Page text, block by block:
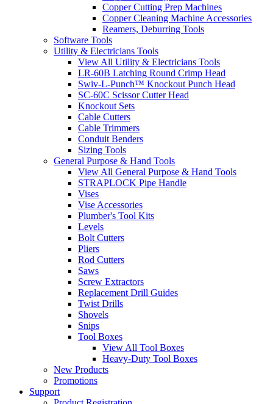
Copper Cutting Prep Machines
Copper Cleaning Machine Accessories
Reamers, Deburring Tools
Software Tools
Utility & Electricians Tools
View All Utility & Electricians Tools
LR-60B Latching Round Crimp Head
Swiv-L-Punch™ Knockout Punch Head
SC-60C Scissor Cutter Head
Knockout Sets
Cable Cutters
Cable Trimmers
Conduit Benders
Sizing Tools
General Purpose & Hand Tools
View All General Purpose & Hand Tools
STRAPLOCK Pipe Handle
Vises
Vise Accessories
Plumber's Tool Kits
Levels
Bolt Cutters
Pliers
Rod Cutters
Saws
Screw Extractors
Replacement Drill Guides
Twist Drills
Shovels
Snips
Tool Boxes
View All Tool Boxes
Heavy-Duty Tool Boxes
New Products
Promotions
Support